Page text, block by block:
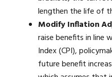
lengthen the life of
Modify Inflation
raise benefits in line
Index (CPI),
future benefit